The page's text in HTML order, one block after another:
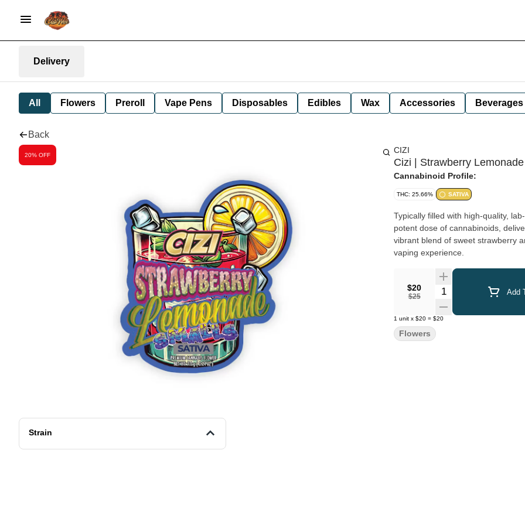
Delivery
All Flowers Preroll Vape Pens Disposables Edibles Wax Accessories Beverages
Back
20% OFF
Strain
CIZI
Cizi | Strawberry
Cannabinoid Profile:
THC: 25.66% SATIVA
Typically filled with high-quality,
potent dose of cannabinoids,
vibrant blend of sweet strawberry
vaping experience.
$20
$25
Quantity Selector Add
1 unit x $20 = $20
Flowers